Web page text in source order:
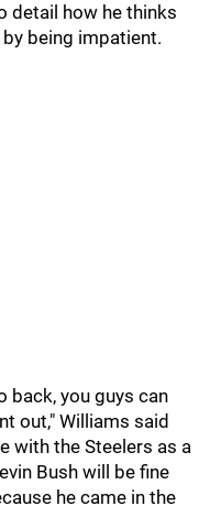
detail how he thinks
being impatient.
back, you guys can
out," Williams said
with the Steelers as a
Bush will be fine
he came in the